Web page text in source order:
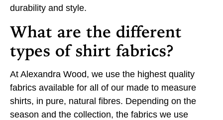
durability and style.
What are the different
types of shirt fabrics?
At Alexandra Wood, we use the highest quality
fabrics available for all of our made to measure
shirts, in pure, natural fibres. Depending on the
season and the collection, the fabrics we use